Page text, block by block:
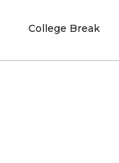
College Break